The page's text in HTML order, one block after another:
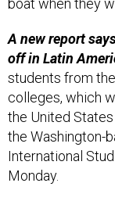
boat when they
A new report
off in Latin
students from
colleges, which
the United
the Washington-
International
Monday.